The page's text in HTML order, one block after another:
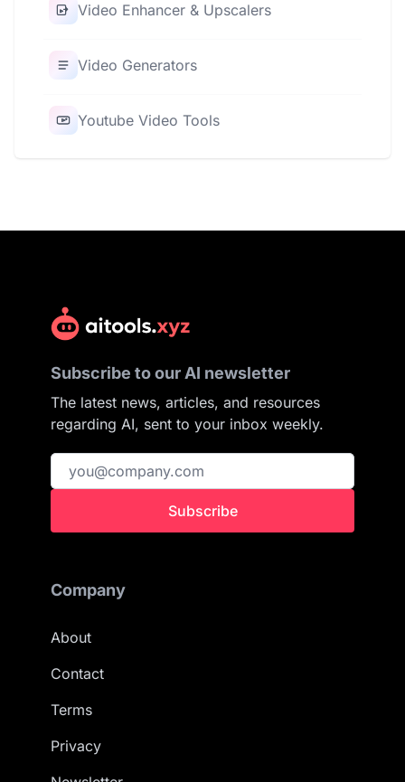
Video Enhancer & Upscalers
Video Generators
Youtube Video Tools
Subscribe to our AI newsletter
The latest news, articles, and resources
regarding AI, sent to your inbox weekly.
Subscribe
Company
About
Contact
Terms
Privacy